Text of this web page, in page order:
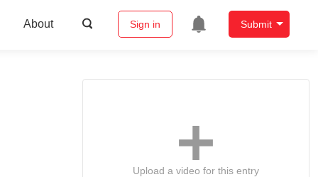
About Sign in Submit
Upload a video for this entry